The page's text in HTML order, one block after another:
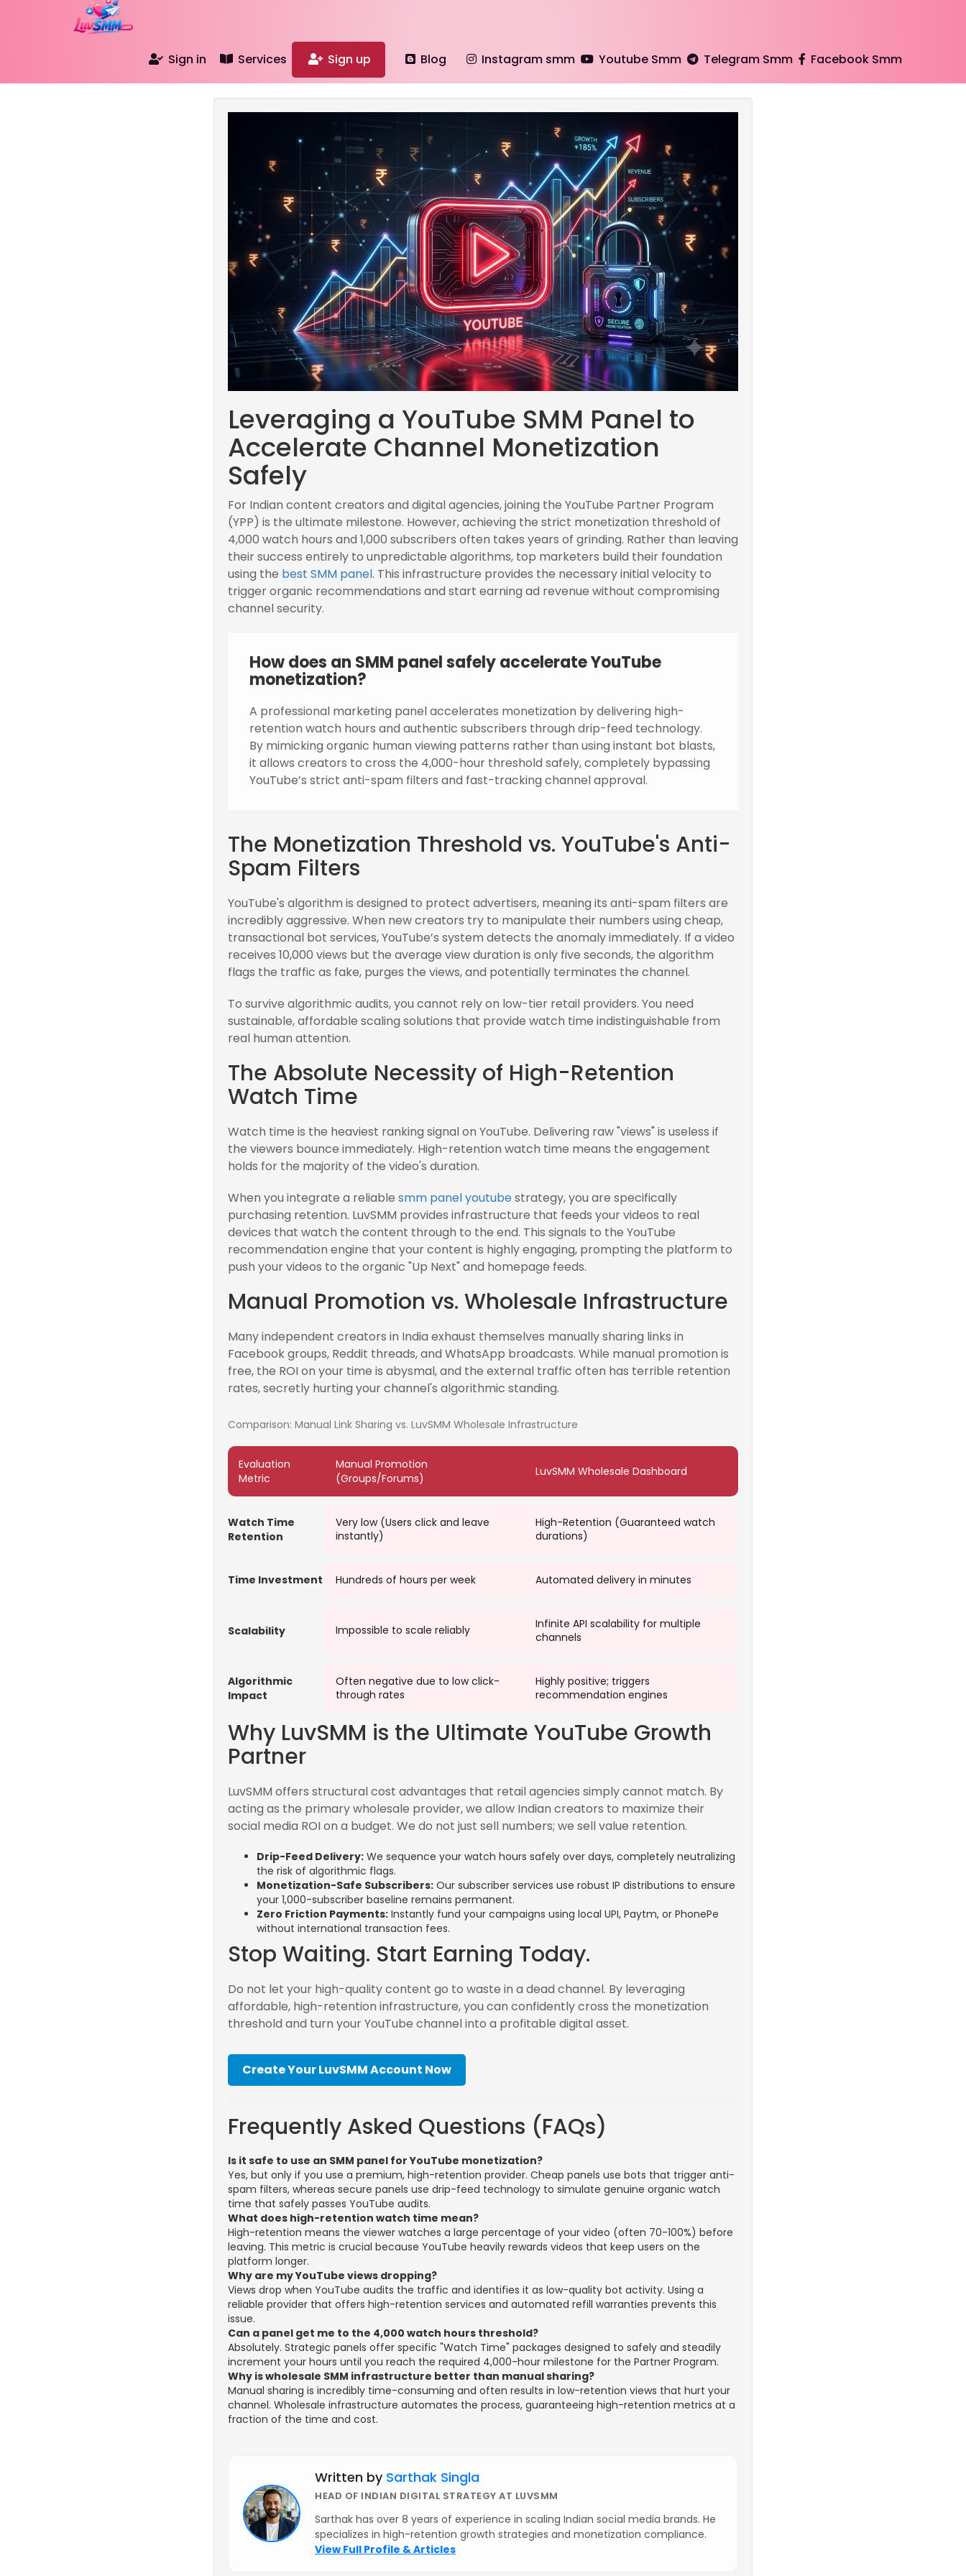
Sign in Services Sign up Blog Instagram smm Youtube Smm Telegram Smm Facebook Smm
Leveraging a YouTube SMM Panel to
Accelerate Channel Monetization
Safely
For Indian content creators and digital agencies, joining the YouTube Partner Program
(YPP) is the ultimate milestone. However, achieving the strict monetization threshold of
4,000 watch hours and 1,000 subscribers often takes years of grinding. Rather than leaving
their success entirely to unpredictable algorithms, top marketers build their foundation
using the best SMM panel. This infrastructure provides the necessary initial velocity to
trigger organic recommendations and start earning ad revenue without compromising
channel security.
How does an SMM panel safely accelerate YouTube
monetization?
A professional marketing panel accelerates monetization by delivering high-
retention watch hours and authentic subscribers through drip-feed technology.
By mimicking organic human viewing patterns rather than using instant bot blasts,
it allows creators to cross the 4,000-hour threshold safely, completely bypassing
YouTube’s strict anti-spam filters and fast-tracking channel approval.
The Monetization Threshold vs. YouTube's Anti-
Spam Filters
YouTube's algorithm is designed to protect advertisers, meaning its anti-spam filters are
incredibly aggressive. When new creators try to manipulate their numbers using cheap,
transactional bot services, YouTube’s system detects the anomaly immediately. If a video
receives 10,000 views but the average view duration is only five seconds, the algorithm
flags the traffic as fake, purges the views, and potentially terminates the channel.
To survive algorithmic audits, you cannot rely on low-tier retail providers. You need
sustainable, affordable scaling solutions that provide watch time indistinguishable from
real human attention.
The Absolute Necessity of High-Retention
Watch Time
Watch time is the heaviest ranking signal on YouTube. Delivering raw "views" is useless if
the viewers bounce immediately. High-retention watch time means the engagement
holds for the majority of the video's duration.
When you integrate a reliable smm panel youtubestrategy, you are specifically
purchasing retention. LuvSMM provides infrastructure that feeds your videos to real
devices that watch the content through to the end. This signals to the YouTube
recommendation engine that your content is highly engaging, prompting the platform to
push your videos to the organic "Up Next" and homepage feeds.
Manual Promotion vs. Wholesale Infrastructure
Many independent creators in India exhaust themselves manually sharing links in
Facebook groups, Reddit threads, and WhatsApp broadcasts. While manual promotion is
free, the ROI on your time is abysmal, and the external traffic often has terrible retention
rates, secretly hurting your channel's algorithmic standing.
Comparison: Manual Link Sharing vs. LuvSMM Wholesale Infrastructure
Evaluation
Metric
Manual Promotion
(Groups/Forums)
LuvSMM Wholesale Dashboard
Watch Time
Retention
Very low (Users click and leave
instantly)
High-Retention (Guaranteed watch
durations)
Time Investment Hundreds of hours per week Automated delivery in minutes
Scalability Impossible to scale reliably
Infinite API scalability for multiple
channels
Algorithmic
Impact
Often negative due to low click-
through rates
Highly positive; triggers
recommendation engines
Why LuvSMM is the Ultimate YouTube Growth
Partner
LuvSMM offers structural cost advantages that retail agencies simply cannot match. By
acting as the primary wholesale provider, we allow Indian creators to maximize their
social media ROI on a budget. We do not just sell numbers; we sell value retention.
Drip-Feed Delivery: We sequence your watch hours safely over days, completely neutralizing
the risk of algorithmic flags.
Monetization-Safe Subscribers: Our subscriber services use robust IP distributions to ensure
your 1,000-subscriber baseline remains permanent.
Zero Friction Payments: Instantly fund your campaigns using local UPI, Paytm, or PhonePe
without international transaction fees.
Stop Waiting. Start Earning Today.
Do not let your high-quality content go to waste in a dead channel. By leveraging
affordable, high-retention infrastructure, you can confidently cross the monetization
threshold and turn your YouTube channel into a profitable digital asset.
Create Your LuvSMM Account Now
Frequently Asked Questions (FAQs)
Is it safe to use an SMM panel for YouTube monetization?
Yes, but only if you use a premium, high-retention provider. Cheap panels use bots that trigger anti-
spam filters, whereas secure panels use drip-feed technology to simulate genuine organic watch
time that safely passes YouTube audits.
What does high-retention watch time mean?
High-retention means the viewer watches a large percentage of your video (often 70-100%) before
leaving. This metric is crucial because YouTube heavily rewards videos that keep users on the
platform longer.
Why are my YouTube views dropping?
Views drop when YouTube audits the traffic and identifies it as low-quality bot activity. Using a
reliable provider that offers high-retention services and automated refill warranties prevents this
issue.
Can a panel get me to the 4,000 watch hours threshold?
Absolutely. Strategic panels offer specific "Watch Time" packages designed to safely and steadily
increment your hours until you reach the required 4,000-hour milestone for the Partner Program.
Why is wholesale SMM infrastructure better than manual sharing?
Manual sharing is incredibly time-consuming and often results in low-retention views that hurt your
channel. Wholesale infrastructure automates the process, guaranteeing high-retention metrics at a
fraction of the time and cost.
Written by Sarthak Singla
HEAD OF INDIAN DIGITAL STRATEGY AT LUVSMM
Sarthak has over 8 years of experience in scaling Indian social media brands. He
specializes in high-retention growth strategies and monetization compliance.
View Full Profile & Articles